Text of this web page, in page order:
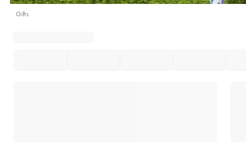
Gifts